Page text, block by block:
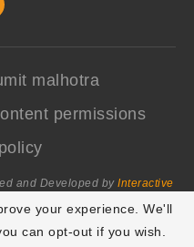
malhotra
permissions
and Developed by Interactive
your experience. We'll
can opt-out if you wish.
Focus Mode